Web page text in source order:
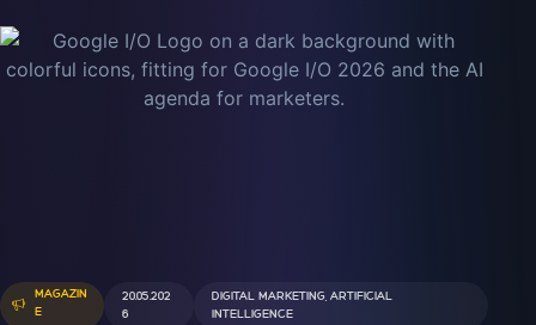
MAGAZIN
E
20.05.202
6
DIGITAL MARKETING ,ARTIFICIAL
INTELLIGENCE